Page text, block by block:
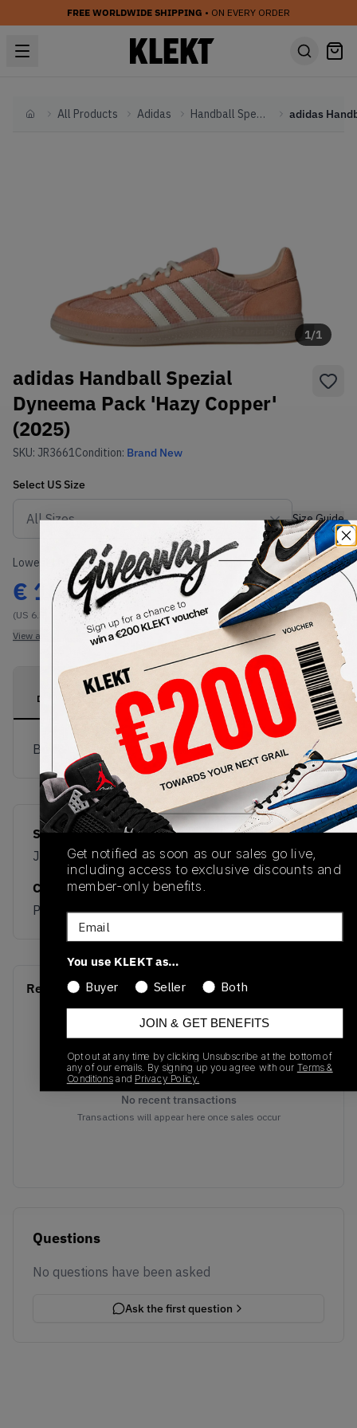
FREE WORLDWIDE SHIPPING • ON EVERY ORDER
HomeAll Products Adidas Handball Spezial
1/1
adidas Handball Spezial
Dyneema Pack 'Hazy Copper'
(2025)
SKU: JR3661Condition: Brand New
Select US Size
Size Guide
Lowest Listing Price
€ 166
(US 6.5)
View all listings
Highest Bid
-
View all bids
PRODUCT
DESCRIPTION
SHIPPING
INFORMATION
AUTHENTICATION
PROCESS
Buy & sell this product on KLEKT.
SKU
JR3661
Release Date
08/01/2025
Colorway
PINK
Recent Transactions(0)
No recent transactions
Transactions will appear here once sales occur
Questions
No questions have been asked
Ask the first question
Get notified as soon as our sales go live,
including access to exclusive discounts and
member-only benefits.
Email
You use KLEKT as…
Buyer
Seller Both
JOIN & GET BENEFITS
Opt out at any time by clicking Unsubscribe at the bottom of
any of our emails. By signing up you agree with our Terms &
Conditionsand Privacy Policy.